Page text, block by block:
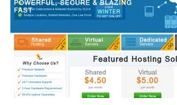
VPS
in
Las
Vegas